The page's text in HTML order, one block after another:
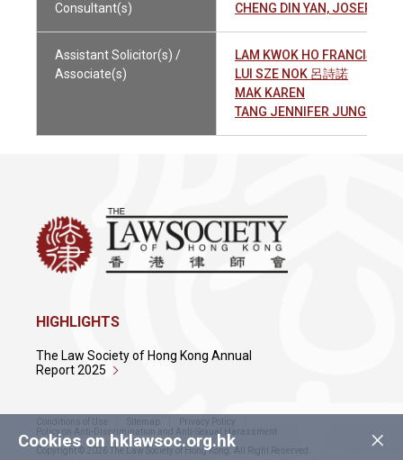
Consultant(s) CHENG DIN YAN, JOSEPH 鄭
Assistant Solicitor(s) /
Associate(s)
LAM KWOK HO FRANCIS 林
LUI SZE NOK 呂詩諾
MAK KAREN
TANG JENNIFER JUNG WAH
×
Cookies on hklawsoc.org.hk
HIGHLIGHTS
The Law Society of Hong Kong Annual
Report 2025
Conditions of Use Sitemap
Privacy Policy
Policy on Anti-Discrimination and Anti-Sexual Harassment
Copyright © 2026 The Law Society of Hong Kong. All Right Reserved.